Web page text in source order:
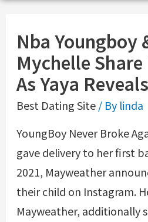
Nba Youngboy
Mychelle
As Yaya
Best Dating Site/ By linda
YoungBoy Never Broke
gave delivery to her first
2021, Mayweather
their child on Instagram.
Mayweather, additionally